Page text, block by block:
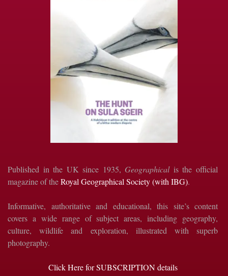
Published in the UK since 1935, Geographicalis the official
magazine of theRoyal Geographical Society (with IBG).
Informative, authoritative and educational, this site’s content
covers a wide range of subject areas, including geography,
culture, wildlife and exploration, illustrated with superb
photography.
Click Here for SUBSCRIPTION details